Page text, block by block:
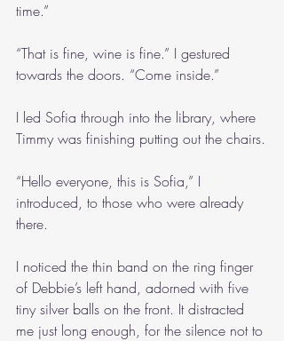
time.”
“That is fine, wine is fine.” I gestured
towards the doors. “Come inside.”
I led Sofia through into the library, where
Timmy was finishing putting out the chairs.
“Hello everyone, this is Sofia,” I
introduced, to those who were already
there.
I noticed the thin band on the ring finger
of Debbie’s left hand, adorned with five
tiny silver balls on the front. It distracted
me just long enough, for the silence not to